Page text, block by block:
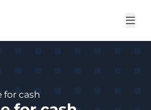
for cash